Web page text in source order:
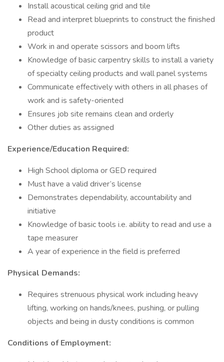
Install acoustical ceiling grid and tile
Read and interpret blueprints to construct the finished
product
Work in and operate scissors and boom lifts
Knowledge of basic carpentry skills to install a variety
of specialty ceiling products and wall panel systems
Communicate effectively with others in all phases of
work and is safety-oriented
Ensures job site remains clean and orderly
Other duties as assigned
Experience/Education Required:
High School diploma or GED required
Must have a valid driver’s license
Demonstrates dependability, accountability and
initiative
Knowledge of basic tools i.e. ability to read and use a
tape measurer
A year of experience in the field is preferred
Physical Demands:
Requires strenuous physical work including heavy
lifting, working on hands/knees, pushing, or pulling
objects and being in dusty conditions is common
Conditions of Employment: